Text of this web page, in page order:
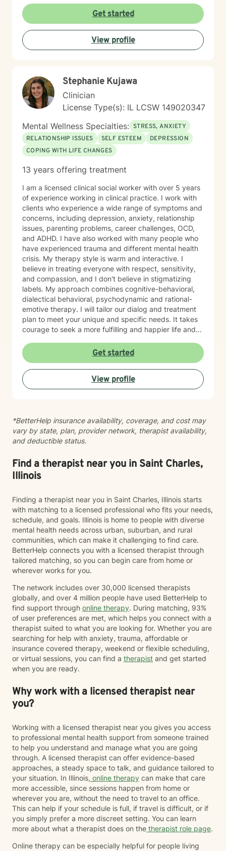
Get started
View profile
Stephanie Kujawa
Clinician
License Type(s): IL LCSW 149020347
Mental Wellness Specialties: STRESS, ANXIETY
RELATIONSHIP ISSUES
SELF ESTEEM
DEPRESSION
COPING WITH LIFE CHANGES
13 years offering treatment
I am a licensed clinical social worker with over 5 years
of experience working in clinical practice. I work with
clients who experience a wide range of symptoms and
concerns, including depression, anxiety, relationship
issues, parenting problems, career challenges, OCD,
and ADHD. I have also worked with many people who
have experienced trauma and different mental health
crisis. My therapy style is warm and interactive. I
believe in treating everyone with respect, sensitivity,
and compassion, and I don't believe in stigmatizing
labels. My approach combines cognitive-behavioral,
dialectical behavioral, psychodynamic and rational-
emotive therapy. I will tailor our dialog and treatment
plan to meet your unique and specific needs. It takes
courage to seek a more fulfilling and happier life and
ready to take that step, I am here to support and
Get started
View profile
*BetterHelp insurance availability, coverage, and cost may
vary by state, plan, provider network, therapist availability,
and deductible status.
Find a therapist near you in Saint Charles,
Illinois
Finding a therapist near you in Saint Charles, Illinois starts
with matching to a licensed professional who fits your needs,
schedule, and goals. Illinois is home to people with diverse
mental health needs across urban, suburban, and rural
communities, which can make it challenging to find care.
BetterHelp connects you with a licensed therapist through
tailored matching, so you can begin care from home or
wherever works for you.
The network includes over 30,000 licensed therapists
globally, and over 4 million people have used BetterHelp to
find support through online therapy. During matching, 93%
of user preferences are met, which helps you connect with a
therapist suited to what you are looking for. Whether you are
searching for help with anxiety, trauma, affordable or
insurance covered therapy, weekend or flexible scheduling,
or virtual sessions, you can find a therapist and get started
when you are ready.
Why work with a licensed therapist near
you?
Working with a licensed therapist near you gives you access
to professional mental health support from someone trained
to help you understand and manage what you are going
through. A licensed therapist can offer evidence-based
approaches, a steady space to talk, and guidance tailored to
your situation. In Illinois, online therapy can make that care
more accessible, since sessions happen from home or
wherever you are, without the need to travel to an office.
This can help if your schedule is full, if travel is difficult, or if
you simply prefer a more discreet setting. You can learn
more about what a therapist does on the therapist role page.
Online therapy can be especially helpful for people living